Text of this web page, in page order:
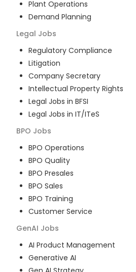
Plant Operations
Demand Planning
Legal Jobs
Regulatory Compliance
Litigation
Company Secretary
Intellectual Property Rights
Legal Jobs in BFSI
Legal Jobs in IT/ITeS
BPO Jobs
BPO Operations
BPO Quality
BPO Presales
BPO Sales
BPO Training
Customer Service
GenAI Jobs
AI Product Management
Generative AI